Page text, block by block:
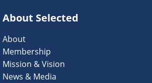
About Selected
About
Membership
Mission & Vision
News & Media